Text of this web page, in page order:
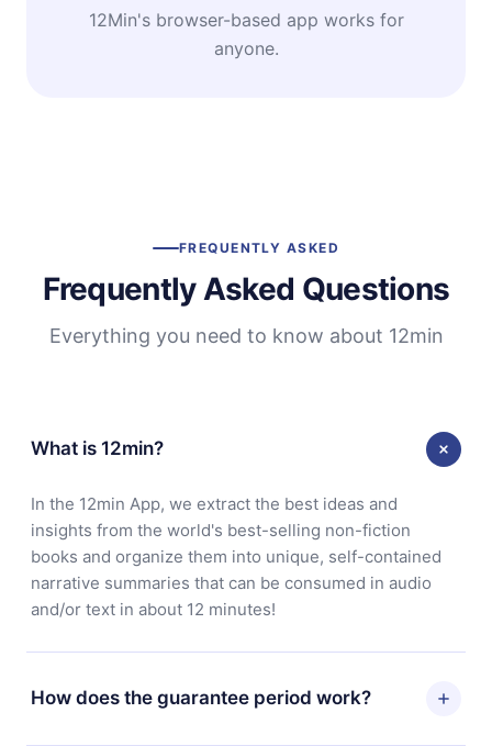
12Min's browser-based app works for
anyone.
FREQUENTLY ASKED
Frequently Asked Questions
Everything you need to know about 12min
What is 12min?
In the 12min App, we extract the best ideas and
insights from the world's best-selling non-fiction
books and organize them into unique, self-contained
narrative summaries that can be consumed in audio
and/or text in about 12 minutes!
How does the guarantee period work?